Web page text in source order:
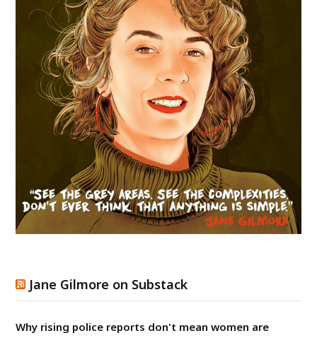
Jane Gilmore on Substack
Why rising police reports don't mean women are